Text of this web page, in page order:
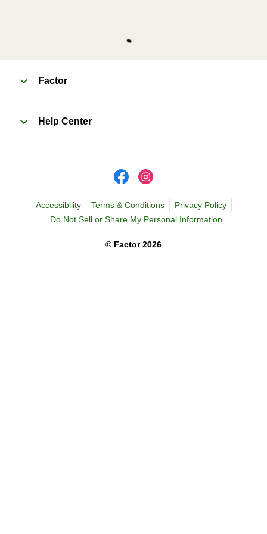
Factor
Help Center
© Factor 2026
Accessibility Terms & Conditions
Privacy Policy
Do Not Sell or Share My Personal Information